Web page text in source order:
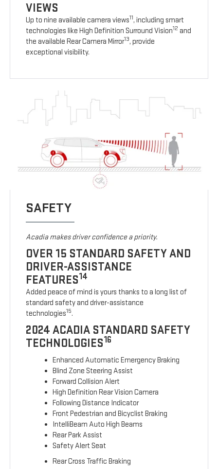
VIEWS
Up to nine available camera views11, including smart
technologies like High Definition Surround Vision12 and
the available Rear Camera Mirror13, provide
exceptional visibility.
SAFETY
Acadia makes driver confidence a priority.
OVER 15 STANDARD SAFETY AND
DRIVER-ASSISTANCE
FEATURES14
Added peace of mind is yours thanks to a long list of
standard safety and driver-assistance
technologies15.
2024 ACADIA STANDARD SAFETY
TECHNOLOGIES16
Enhanced Automatic Emergency Braking
Blind Zone Steering Assist
Forward Collision Alert
High Definition Rear Vision Camera
Following Distance Indicator
Front Pedestrian and Bicyclist Braking
IntelliBeam Auto High Beams
Rear Park Assist
Safety Alert Seat
Rear Cross Traffic Braking